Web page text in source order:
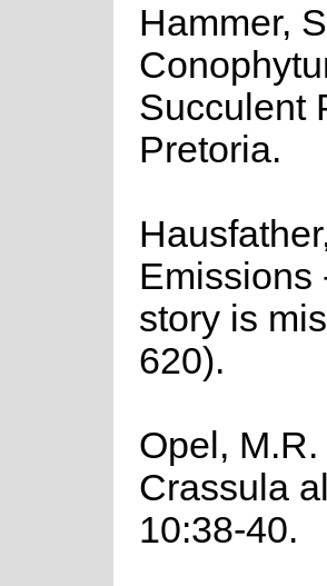
Hammer,
Succulent
Pretoria.
Emissions
story is
620).
Opel,
Crassula
10:38-40.